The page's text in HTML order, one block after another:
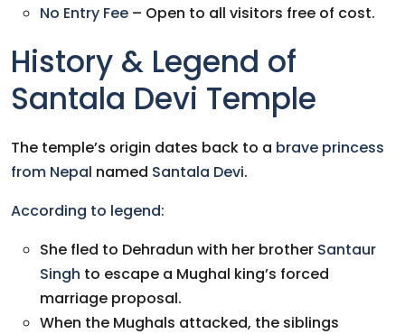
No Entry Fee – Open to all visitors free of cost.
History & Legend of
Santala Devi Temple
The temple’s origin dates back to a brave princess
from Nepal named Santala Devi.
According to legend:
She fled to Dehradun with her brother Santaur
Singh to escape a Mughal king’s forced
marriage proposal.
When the Mughals attacked, the siblings